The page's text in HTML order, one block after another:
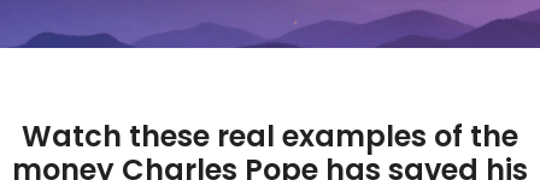
Watch these real examples of the
money Charles Pope has saved his